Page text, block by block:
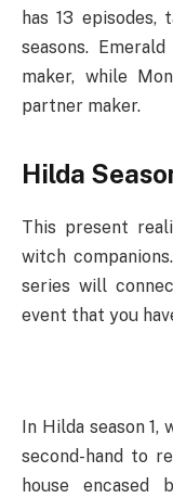
has 13
seasons.
maker, while
partner maker.
Hilda
This present
witch
series will
event that you
In Hilda season
second-hand to
house